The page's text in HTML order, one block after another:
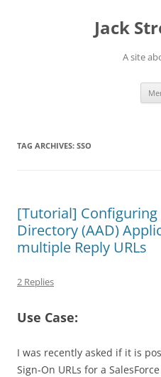
Jack
A site
TAG ARCHIVES: SSO
[Tutorial] Configuring
Directory (AAD)
multiple Reply URLs
2 Replies
Use Case:
I was recently asked if it is
Sign-On URLs for a